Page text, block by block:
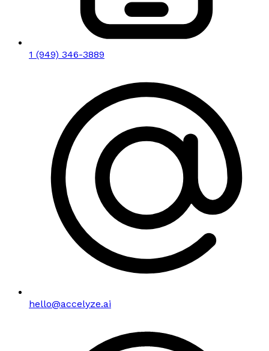
1 (949) 346-3889
hello@accelyze.ai